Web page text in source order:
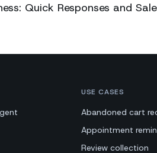
Quick Responses and
USE CASES
Abandoned cart
Appointment
Review collection